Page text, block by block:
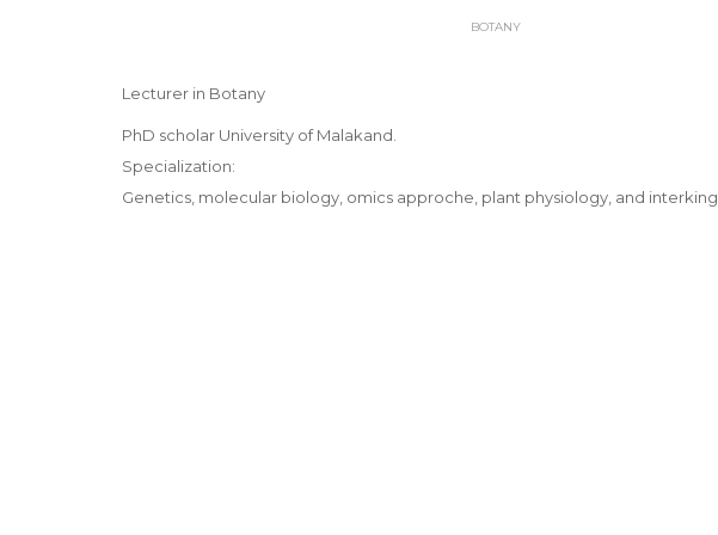
BOTANY
Lecturer in Botany
PhD scholar University of Malakand.
Specialization:
Genetics, molecular biology, omics approche, plant physiology, and